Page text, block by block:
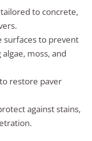
tailored to concrete,
surfaces to prevent
moss, and
to restore paver
against stains,